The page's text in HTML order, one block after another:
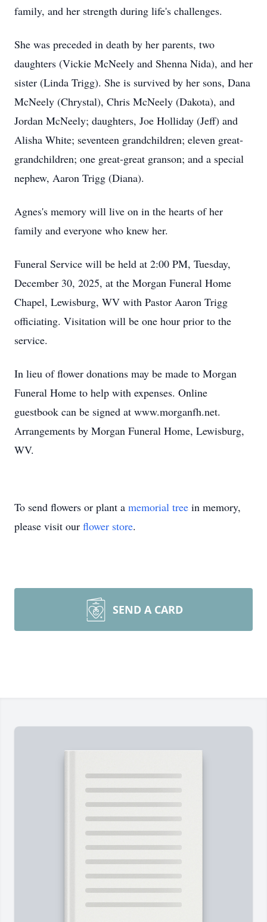
family, and her strength during life's challenges.
She was preceded in death by her parents, two
daughters (Vickie McNeely and Shenna Nida), and her
sister (Linda Trigg). She is survived by her sons, Dana
McNeely (Chrystal), Chris McNeely (Dakota), and
Jordan McNeely; daughters, Joe Holliday (Jeff) and
Alisha White; seventeen grandchildren; eleven great-
grandchildren; one great-great granson; and a special
nephew, Aaron Trigg (Diana).
Agnes's memory will live on in the hearts of her
family and everyone who knew her.
Funeral Service will be held at 2:00 PM, Tuesday,
December 30, 2025, at the Morgan Funeral Home
Chapel, Lewisburg, WV with Pastor Aaron Trigg
officiating. Visitation will be one hour prior to the
service.
In lieu of flower donations may be made to Morgan
Funeral Home to help with expenses. Online
guestbook can be signed at www.morganfh.net.
Arrangements by Morgan Funeral Home, Lewisburg,
WV.
To send flowers or plant a memorial tree in memory,
please visit our flower store.
SEND A CARD